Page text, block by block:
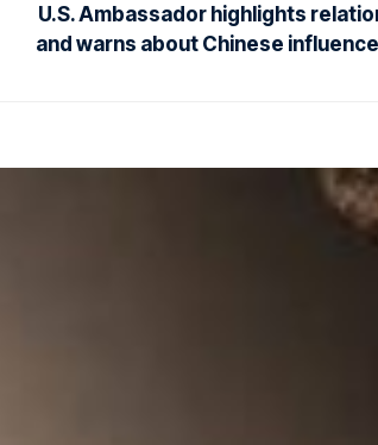
U.S. Ambassador highlights
and warns about Chinese